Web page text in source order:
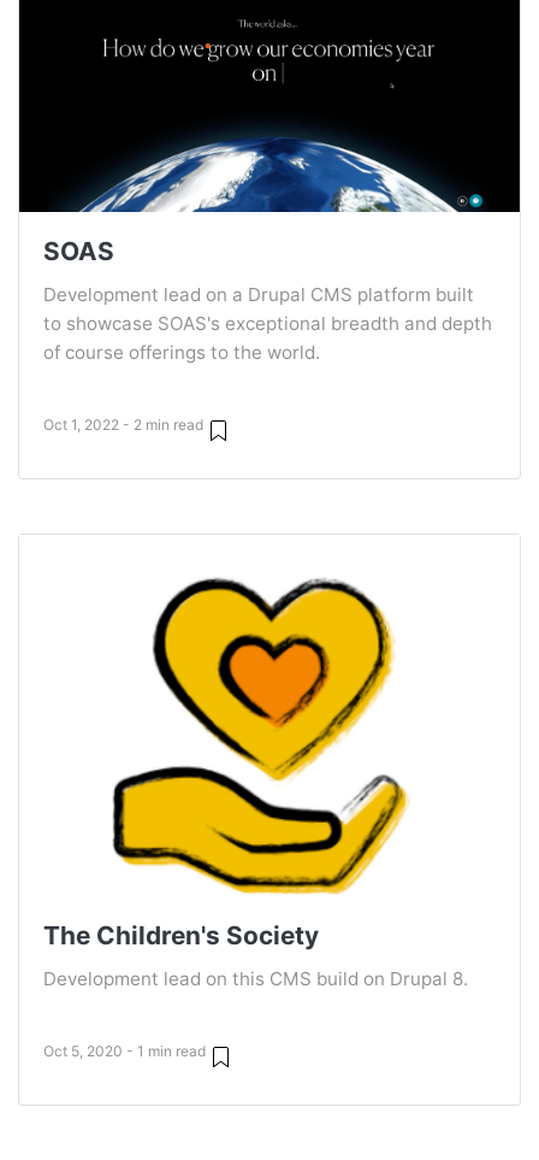
SOAS
Development lead on a Drupal CMS platform built
to showcase SOAS's exceptional breadth and depth
of course offerings to the world.
Oct 1, 2022 - 2 min read
The Children's Society
Development lead on this CMS build on Drupal 8.
Oct 5, 2020 - 1 min read